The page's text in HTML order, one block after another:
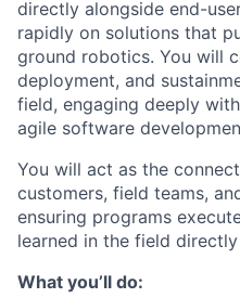
directly alongside end-
rapidly on solutions that
ground robotics. You will
deployment, and
field, engaging deeply
agile software
You will act as the
customers, field teams,
ensuring programs
learned in the field
What you’ll do: